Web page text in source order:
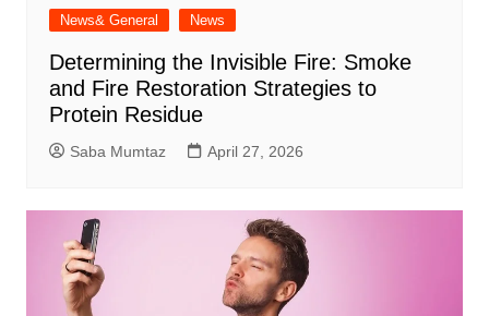
News& General News
Determining the Invisible Fire: Smoke
and Fire Restoration Strategies to
Protein Residue
Saba Mumtaz April 27, 2026